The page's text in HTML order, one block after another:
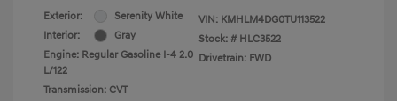
Exterior:
Serenity White
Interior:
Gray
Engine: Regular Gasoline I-4 2.0
L/122
Transmission: CVT
VIN: KMHLM4DG0TU113522
Stock: # HLC3522
Drivetrain: FWD